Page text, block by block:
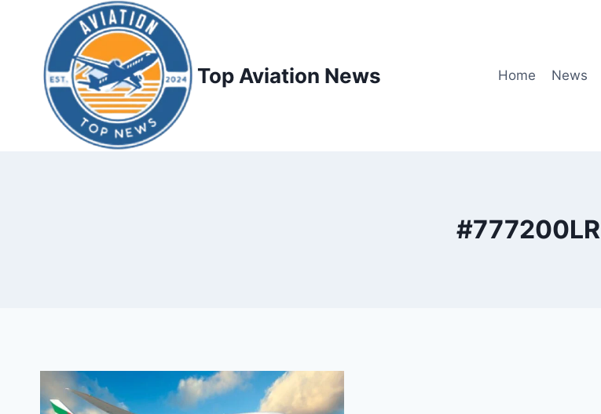
Top Aviation News Home News
#777200LR